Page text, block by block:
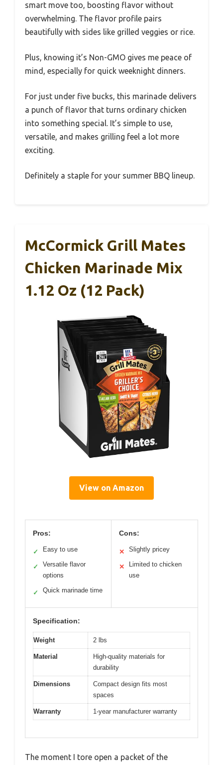
smart move too, boosting flavor without
overwhelming. The flavor profile pairs
beautifully with sides like grilled veggies or rice.
Plus, knowing it’s Non-GMO gives me peace of
mind, especially for quick weeknight dinners.
For just under five bucks, this marinade delivers
a punch of flavor that turns ordinary chicken
into something special. It’s simple to use,
versatile, and makes grilling feel a lot more
exciting.
Definitely a staple for your summer BBQ lineup.
McCormick Grill Mates
Chicken Marinade Mix
1.12 Oz (12 Pack)
View on Amazon
Pros:
✓ Easy to use
✓
Versatile flavor
options
✓ Quick marinade time
Cons:
✕ Slightly pricey
✕
Limited to chicken
use
Specification:
Weight 2 lbs
Material
High-quality materials for
durability
Dimensions
Compact design fits most
spaces
Warranty 1-year manufacturer warranty
The moment I tore open a packet of the